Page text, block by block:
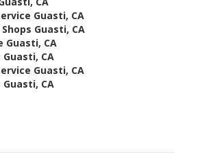
Guasti, CA
Guasti, CA
Guasti, CA
CA
Guasti, CA
CA